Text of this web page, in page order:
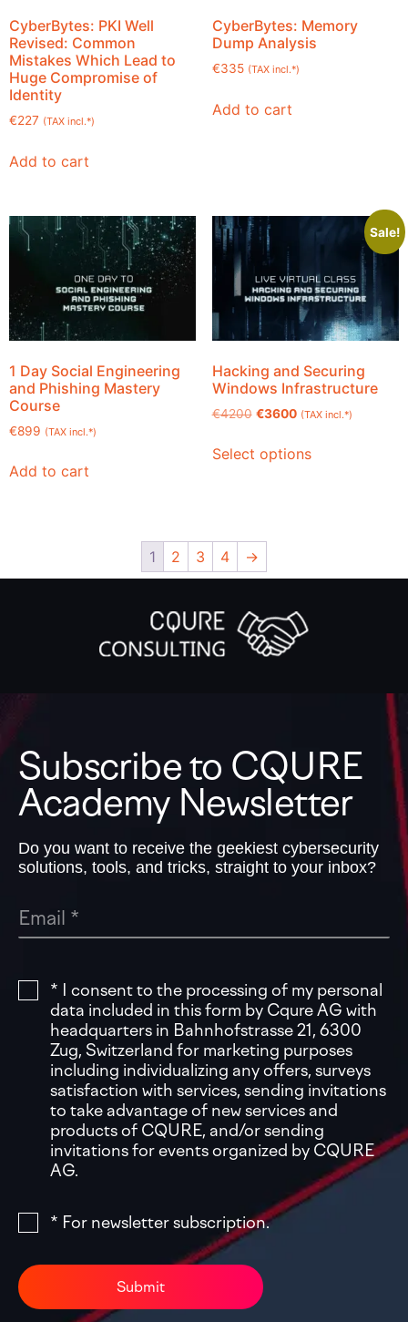
CyberBytes: PKI Well
Revised: Common
Mistakes Which Lead to
Huge Compromise of
Identity
€227 (TAX incl.*)
Add to cart
CyberBytes: Memory
Dump Analysis
€335 (TAX incl.*)
Add to cart
1 Day Social Engineering
and Phishing Mastery
Course
€899 (TAX incl.*)
Add to cart
Sale!
Hacking and Securing
Windows Infrastructure
€4200 €3600 (TAX incl.*)
Select options
1 2 3 4 →
Subscribe to CQURE
Academy Newsletter
Do you want to receive the geekiest cybersecurity
solutions, tools, and tricks, straight to your inbox?
* I consent to the processing of my personal
data included in this form by Cqure AG with
headquarters in Bahnhofstrasse 21, 6300
Zug, Switzerland for marketing purposes
including individualizing any offers, surveys
satisfaction with services, sending invitations
to take advantage of new services and
products of CQURE, and/or sending
invitations for events organized by CQURE
AG.
* For newsletter subscription.
Submit